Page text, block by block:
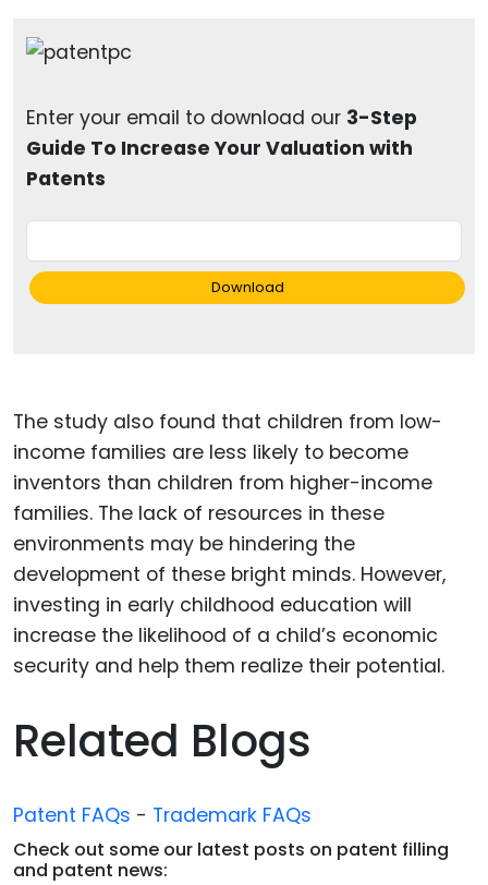
Enter your email to download our 3-Step
Guide To Increase Your Valuation with
Patents
Download
The study also found that children from low-
income families are less likely to become
inventors than children from higher-income
families. The lack of resources in these
environments may be hindering the
development of these bright minds. However,
investing in early childhood education will
increase the likelihood of a child’s economic
security and help them realize their potential.
Related Blogs
Patent FAQs - Trademark FAQs
Check out some our latest posts on patent filling
and patent news: